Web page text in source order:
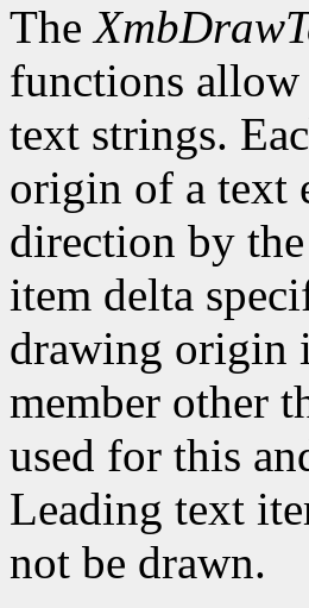
The
functions allow
text strings.
origin of a text
direction by
item delta
drawing origin
member other
used for this
Leading text
not be drawn.